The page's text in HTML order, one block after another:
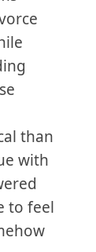
than
with
to feel